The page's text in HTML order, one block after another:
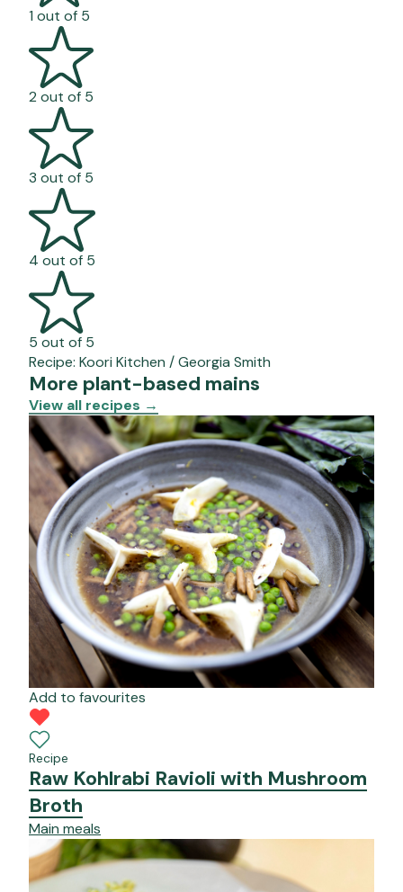
1 out of 5
2 out of 5
3 out of 5
4 out of 5
5 out of 5
Recipe: Koori Kitchen / Georgia Smith
More plant-based mains
View all recipes →
Add to favourites
Recipe
Raw Kohlrabi Ravioli with Mushroom
Broth
Main meals